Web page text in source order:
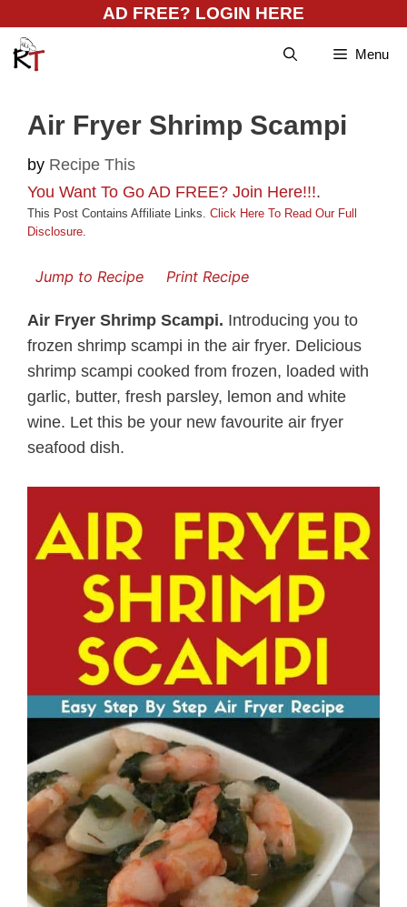
content
AD FREE? LOGIN HERE
Menu
Air Fryer Shrimp Scampi
by Recipe This
You Want To Go AD FREE? Join Here!!!.
This Post Contains Affiliate Links. Click Here To Read Our Full
Disclosure.
Jump to Recipe Print Recipe
Air Fryer Shrimp Scampi. Introducing you to
frozen shrimp scampi in the air fryer. Delicious
shrimp scampi cooked from frozen, loaded with
garlic, butter, fresh parsley, lemon and white
wine. Let this be your new favourite air fryer
seafood dish.